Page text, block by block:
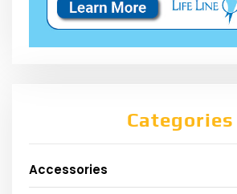
Categories
Accessories